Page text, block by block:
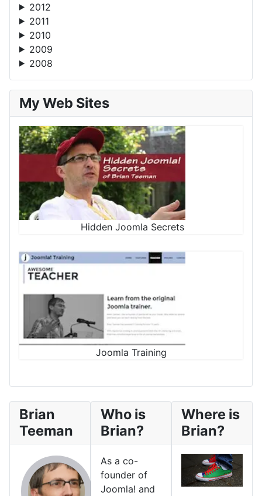
2012
2011
2010
2009
2008
My Web Sites
Hidden Joomla Secrets
Joomla Training
Brian
Teeman
Who is
Brian?
As a co-
founder of
Joomla! and
Where is
Brian?